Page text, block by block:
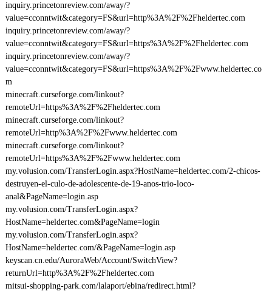
inquiry.princetonreview.com/away/?
value=cconntwit&category=FS&url=http%3A%2F%2Fheldertec.com
inquiry.princetonreview.com/away/?
value=cconntwit&category=FS&url=https%3A%2F%2Fheldertec.com
inquiry.princetonreview.com/away/?
value=cconntwit&category=FS&url=https%3A%2F%2Fwww.heldertec.co
m
minecraft.curseforge.com/linkout?
remoteUrl=https%3A%2F%2Fheldertec.com
minecraft.curseforge.com/linkout?
remoteUrl=http%3A%2F%2Fwww.heldertec.com
minecraft.curseforge.com/linkout?
remoteUrl=https%3A%2F%2Fwww.heldertec.com
my.volusion.com/TransferLogin.aspx?HostName=heldertec.com/2-chicos-
destruyen-el-culo-de-adolescente-de-19-anos-trio-loco-
anal&PageName=login.asp
my.volusion.com/TransferLogin.aspx?
HostName=heldertec.com&PageName=login
my.volusion.com/TransferLogin.aspx?
HostName=heldertec.com/&PageName=login.asp
keyscan.cn.edu/AuroraWeb/Account/SwitchView?
returnUrl=http%3A%2F%2Fheldertec.com
mitsui-shopping-park.com/lalaport/ebina/redirect.html?